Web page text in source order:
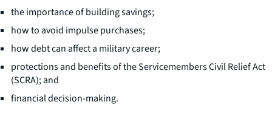
the importance of building savings;
how to avoid impulse purchases;
how debt can affect a military career;
protections and benefits of the Servicemembers Civil Relief Act
(SCRA); and
financial decision-making.